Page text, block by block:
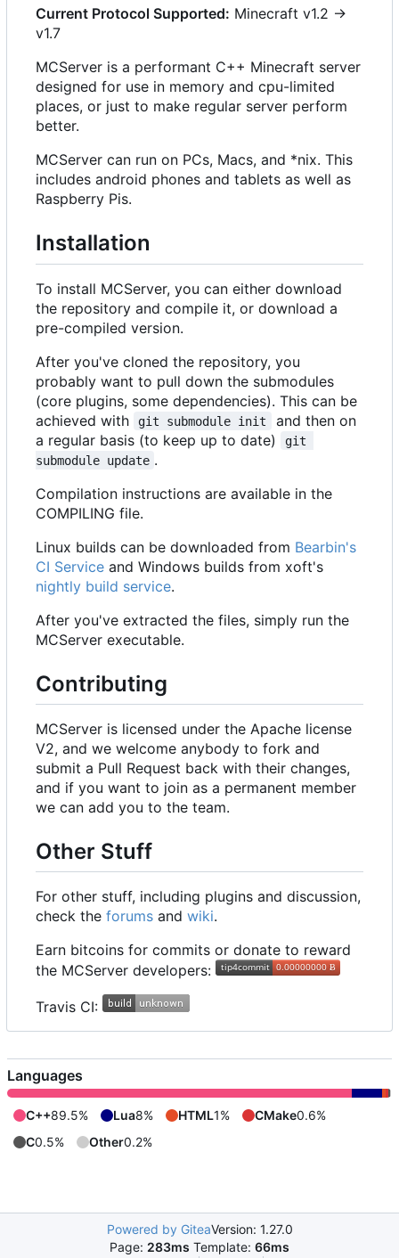
Current Protocol Supported: Minecraft v1.2 ->
v1.7
MCServer is a performant C++ Minecraft server
designed for use in memory and cpu-limited
places, or just to make regular server perform
better.
MCServer can run on PCs, Macs, and *nix. This
includes android phones and tablets as well as
Raspberry Pis.
Installation
To install MCServer, you can either download
the repository and compile it, or download a
pre-compiled version.
After you've cloned the repository, you
probably want to pull down the submodules
(core plugins, some dependencies). This can be
achieved with
git submodule init
and then on
a regular basis (to keep up to date)
git
submodule update .
Compilation instructions are available in the
COMPILING file.
Linux builds can be downloaded from Bearbin's
CI Service and Windows builds from xoft's
nightly build service.
After you've extracted the files, simply run the
MCServer executable.
Contributing
MCServer is licensed under the Apache license
V2, and we welcome anybody to fork and
submit a Pull Request back with their changes,
and if you want to join as a permanent member
we can add you to the team.
Other Stuff
For other stuff, including plugins and discussion,
check the forums and wiki.
Earn bitcoins for commits or donate to reward
the MCServer developers:
Travis CI:
Languages
C++89.5% Lua8% HTML1% CMake0.6%
C0.5% Other0.2%
Powered by GiteaVersion: 1.27.0
Page: 283ms Template: 66ms